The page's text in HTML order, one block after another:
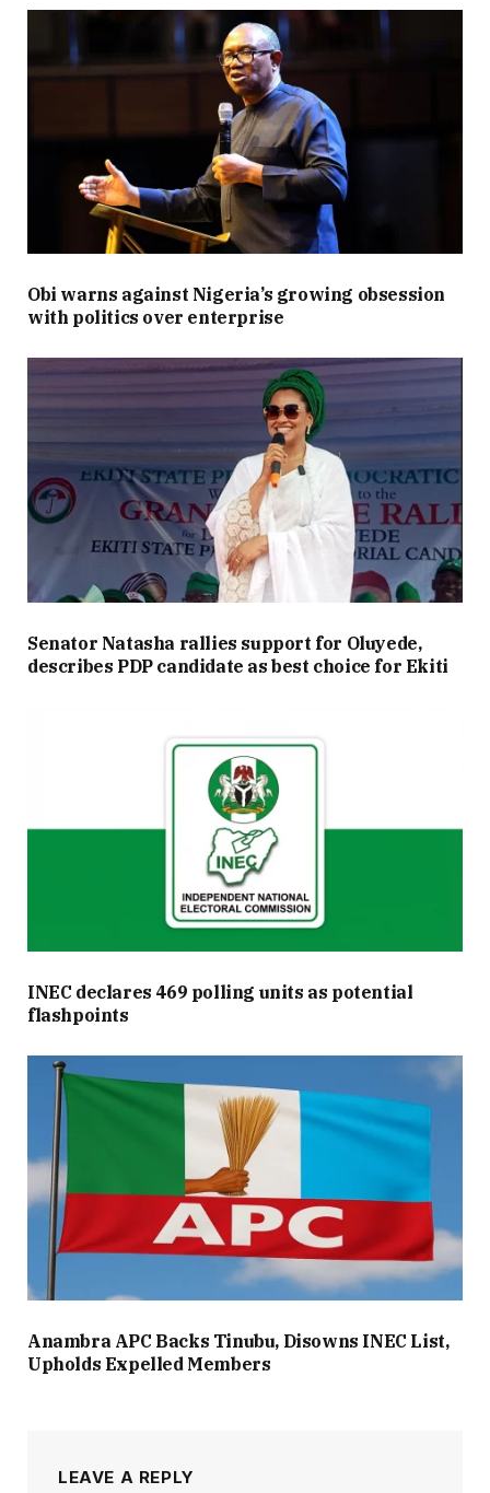
Obi warns against Nigeria’s growing obsession
with politics over enterprise
Senator Natasha rallies support for Oluyede,
describes PDP candidate as best choice for Ekiti
INEC declares 469 polling units as potential
flashpoints
Anambra APC Backs Tinubu, Disowns INEC List,
Upholds Expelled Members
LEAVE A REPLY